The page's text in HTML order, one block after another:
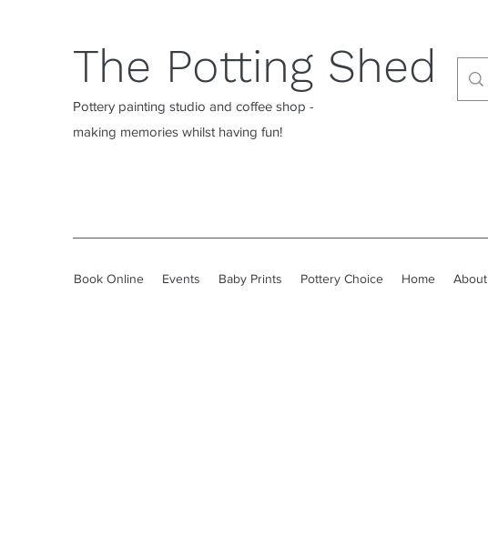
The Potting Shed
Pottery painting studio and coffee shop -
making memories whilst having fun!
Book Online Events Baby Prints Pottery Choice Home About